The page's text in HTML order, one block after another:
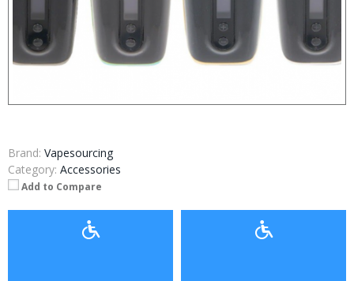
Brand: Vapesourcing
Category: Accessories
Add to Compare